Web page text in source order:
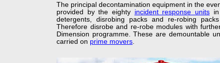
The principal decontamination equipment in the
provided by the eighty incident response units
detergents, disrobing packs and re-robing
Therefore disrobe and re-robe modules with
Dimension programme. These are demountable
carried on prime movers